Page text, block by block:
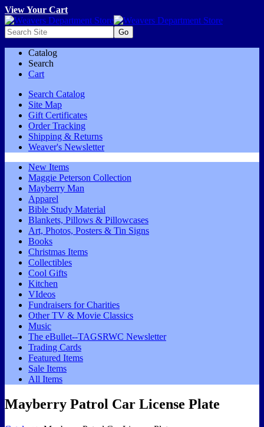
View Your Cart
Catalog
Search
Cart
Search Catalog
Site Map
Gift Certificates
Order Tracking
Shipping & Returns
Weaver's Newsletter
New Items
Maggie Peterson Collection
Mayberry Man
Apparel
Bible Study Material
Blankets, Pillows & Pillowcases
Art, Photos, Posters & Tin Signs
Books
Christmas Items
Collectibles
Cool Gifts
Kitchen
VIdeos
Fundraisers for Charities
Other TV & Movie Classics
Music
The eBullet--TAGSRWC Newsletter
Trading Cards
Featured Items
Sale Items
All Items
Mayberry Patrol Car License Plate